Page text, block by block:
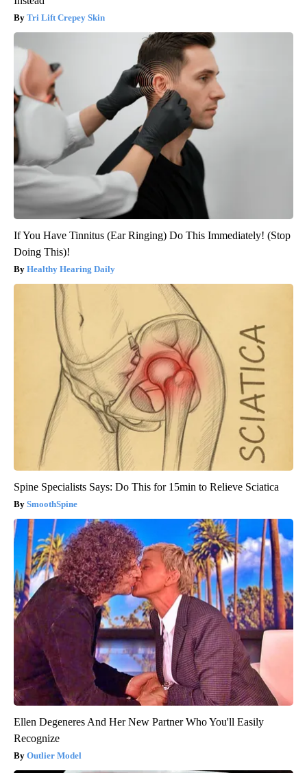
Tri Lift Crepey Skin
If You Have Tinnitus (Ear Ringing) Do This Immediately! (Stop
Doing This)!
Healthy Hearing Daily
Spine Specialists Says: Do This for 15min to Relieve Sciatica
SmoothSpine
Ellen Degeneres And Her New Partner Who You'll Easily
Recognize
Outlier Model